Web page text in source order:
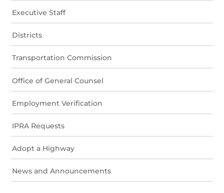
Executive Staff
Districts
Transportation Commission
Office of General Counsel
Employment Verification
IPRA Requests
Adopt a Highway
News and Announcements